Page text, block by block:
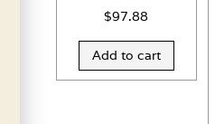
$97.88
Add to cart